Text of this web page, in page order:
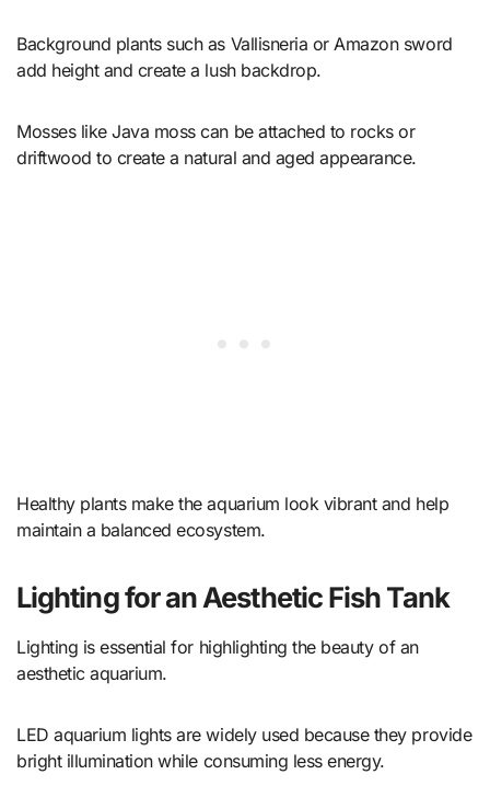
Background plants such as Vallisneria or Amazon sword
add height and create a lush backdrop.
Mosses like Java moss can be attached to rocks or
driftwood to create a natural and aged appearance.
Healthy plants make the aquarium look vibrant and help
maintain a balanced ecosystem.
Lighting for an Aesthetic Fish Tank
Lighting is essential for highlighting the beauty of an
aesthetic aquarium.
LED aquarium lights are widely used because they provide
bright illumination while consuming less energy.